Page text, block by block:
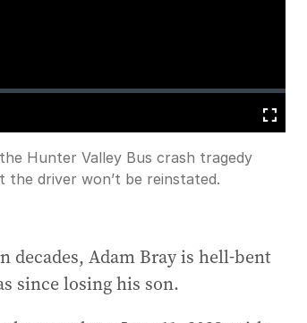
Fullscreen
Hunter Valley Bus crash tragedy
driver won’t be reinstated.
decades, Adam Bray is hell-bent
since losing his son.